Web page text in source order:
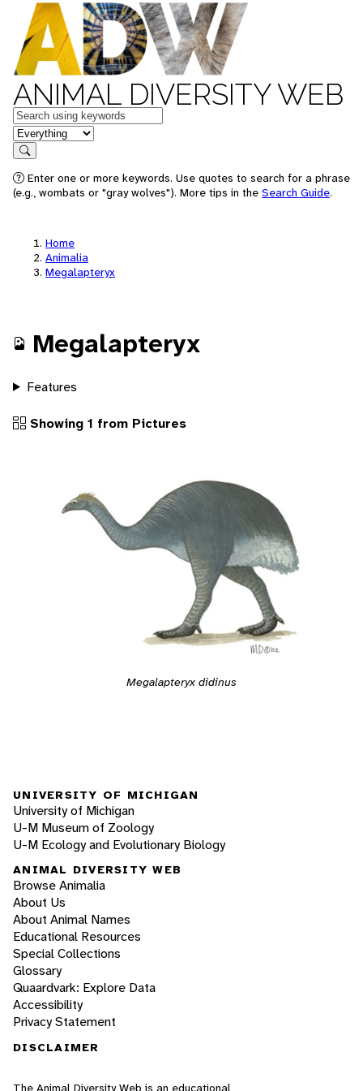
ANIMAL DIVERSITY WEB
Keywords
in feature
Search
Enter one or more keywords. Use quotes to search for a phrase
(e.g., wombats or "gray wolves"). More tips in the Search Guide.
Home
Animalia
Megalapteryx
Megalapteryx
Features
Showing 1 from Pictures
Megalapteryx didinus
UNIVERSITY OF MICHIGAN
University of Michigan
U-M Museum of Zoology
U-M Ecology and Evolutionary Biology
ANIMAL DIVERSITY WEB
Browse Animalia
About Us
About Animal Names
Educational Resources
Special Collections
Glossary
Quaardvark: Explore Data
Accessibility
Privacy Statement
DISCLAIMER
The Animal Diversity Web is an educational